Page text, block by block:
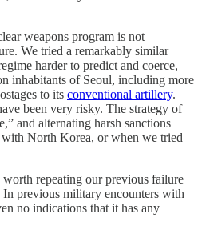
weapons program is not
We tried a remarkably similar
harder to predict and coerce,
inhabitants of Seoul, including more
to its conventional artillery.
been very risky. The strategy of
and alternating harsh sanctions
North Korea, or when we tried
repeating our previous failure
previous military encounters with
no indications that it has any